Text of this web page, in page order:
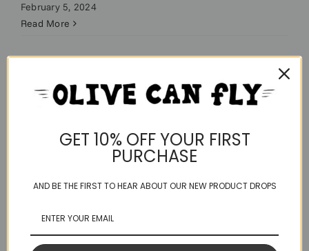
February 5, 2024
Read More
GET 10% OFF YOUR FIRST
PURCHASE
AND BE THE FIRST TO HEAR ABOUT OUR NEW PRODUCT DROPS